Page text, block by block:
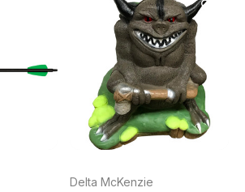
Delta McKenzie